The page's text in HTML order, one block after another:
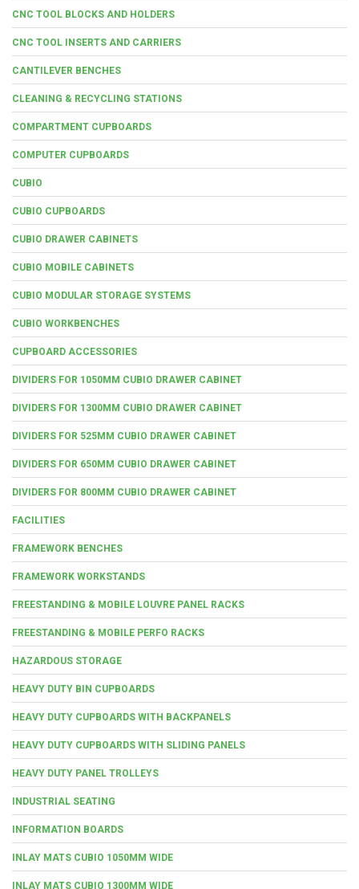
CNC TOOL BLOCKS AND HOLDERS
CNC TOOL INSERTS AND CARRIERS
CANTILEVER BENCHES
CLEANING & RECYCLING STATIONS
COMPARTMENT CUPBOARDS
COMPUTER CUPBOARDS
CUBIO
CUBIO CUPBOARDS
CUBIO DRAWER CABINETS
CUBIO MOBILE CABINETS
CUBIO MODULAR STORAGE SYSTEMS
CUBIO WORKBENCHES
CUPBOARD ACCESSORIES
DIVIDERS FOR 1050MM CUBIO DRAWER CABINET
DIVIDERS FOR 1300MM CUBIO DRAWER CABINET
DIVIDERS FOR 525MM CUBIO DRAWER CABINET
DIVIDERS FOR 650MM CUBIO DRAWER CABINET
DIVIDERS FOR 800MM CUBIO DRAWER CABINET
FACILITIES
FRAMEWORK BENCHES
FRAMEWORK WORKSTANDS
FREESTANDING & MOBILE LOUVRE PANEL RACKS
FREESTANDING & MOBILE PERFO RACKS
HAZARDOUS STORAGE
HEAVY DUTY BIN CUPBOARDS
HEAVY DUTY CUPBOARDS WITH BACKPANELS
HEAVY DUTY CUPBOARDS WITH SLIDING PANELS
HEAVY DUTY PANEL TROLLEYS
INDUSTRIAL SEATING
INFORMATION BOARDS
INLAY MATS CUBIO 1050MM WIDE
INLAY MATS CUBIO 1300MM WIDE